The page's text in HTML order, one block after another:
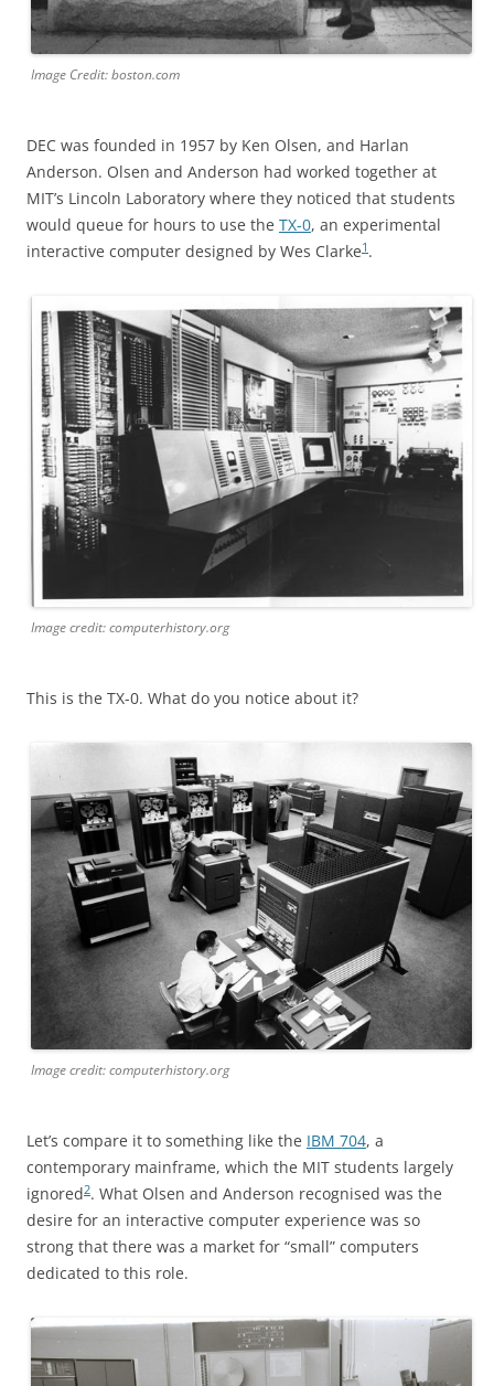
Image Credit: boston.com
DEC was founded in 1957 by Ken Olsen, and Harlan
Anderson. Olsen and Anderson had worked together at
MIT’s Lincoln Laboratory where they noticed that students
would queue for hours to use the TX-0, an experimental
interactive computer designed by Wes Clarke1 .
Image credit: computerhistory.org
This is the TX-0. What do you notice about it?
Image credit: computerhistory.org
Let’s compare it to something like the IBM 704, a
contemporary mainframe, which the MIT students largely
ignored2. What Olsen and Anderson recognised was the
desire for an interactive computer experience was so
strong that there was a market for “small” computers
dedicated to this role.